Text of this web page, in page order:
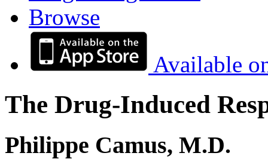
Browse
Available
The Drug-Induced
Philippe Camus, M.D.